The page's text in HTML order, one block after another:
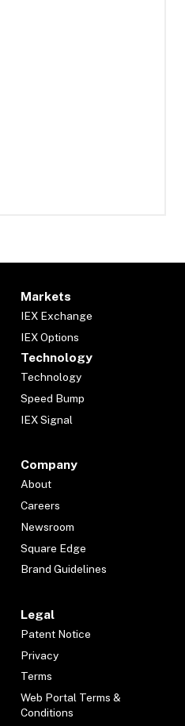
Markets
IEX Exchange
IEX Options
Technology
Technology
Speed Bump
IEX Signal
Company
About
Careers
Newsroom
Square Edge
Brand Guidelines
Legal
Patent Notice
Privacy
Terms
Web Portal Terms &
Conditions